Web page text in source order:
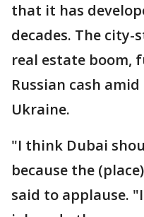
that it has
decades. The city-
real estate boom,
Russian cash
Ukraine.
"I think Dubai
because the
said to applause.